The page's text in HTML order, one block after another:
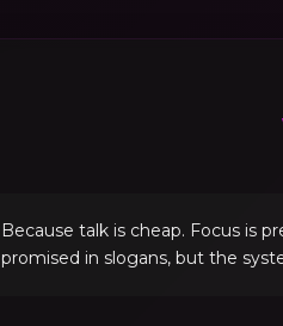
Because talk is cheap. Focus is
promised in slogans, but the